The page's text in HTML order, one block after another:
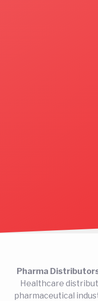
Pharma
Healthcare
pharmaceutical